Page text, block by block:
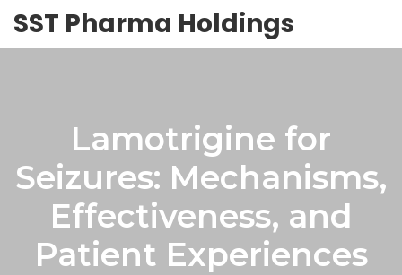
SST Pharma Holdings
Lamotrigine for
Seizures: Mechanisms,
Effectiveness, and
Patient Experiences